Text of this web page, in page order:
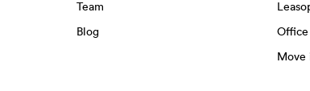
Team
Blog
Office
Move